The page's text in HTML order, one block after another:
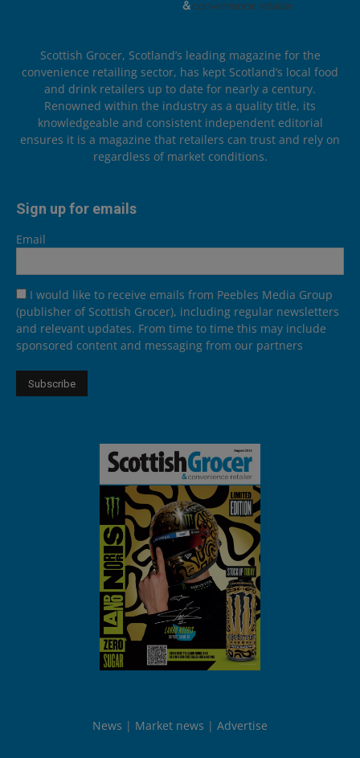
Scottish Grocer, Scotland’s leading magazine for the
convenience retailing sector, has kept Scotland’s local food
and drink retailers up to date for nearly a century.
Renowned within the industry as a quality title, its
knowledgeable and consistent independent editorial
ensures it is a magazine that retailers can trust and rely on
regardless of market conditions.
Sign up for emails
Email
I would like to receive emails from Peebles Media Group
(publisher of Scottish Grocer), including regular newsletters
and relevant updates. From time to time this may include
sponsored content and messaging from our partners
News Market news Advertise